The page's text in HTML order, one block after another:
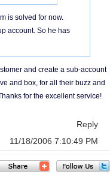
is solved for now.
account. So he has
and create a sub-account
and box, for all their buzz and
for the excellent service!
Reply
11/18/2006 7:10:49 PM